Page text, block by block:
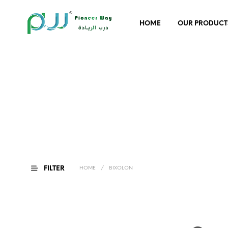
HOME OUR
FILTER HOME / BIXOLON